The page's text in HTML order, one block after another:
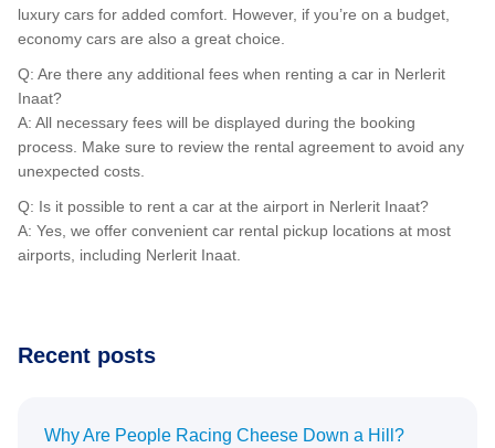
luxury cars for added comfort. However, if you’re on a budget,
economy cars are also a great choice.
Q: Are there any additional fees when renting a car in Nerlerit
Inaat?
A: All necessary fees will be displayed during the booking
process. Make sure to review the rental agreement to avoid any
unexpected costs.
Q: Is it possible to rent a car at the airport in Nerlerit Inaat?
A: Yes, we offer convenient car rental pickup locations at most
airports, including Nerlerit Inaat.
Recent posts
Why Are People Racing Cheese Down a Hill?